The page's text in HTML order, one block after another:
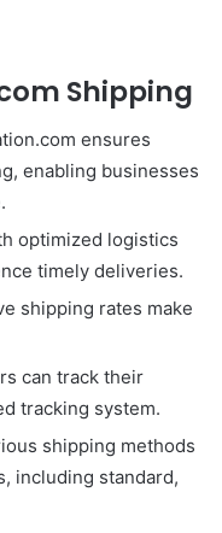
Shipping
ensures
enabling businesses
optimized logistics
timely deliveries.
shipping rates make
can track their
tracking system.
shipping methods
including standard,